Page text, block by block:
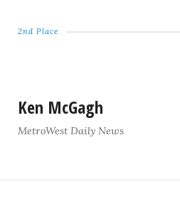
2nd Place
Ken McGagh
MetroWest Daily News